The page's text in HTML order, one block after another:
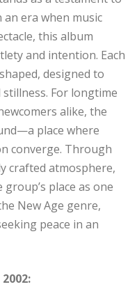
an era when music
this album
and intention. Each
designed to
For longtime
alike, the
place where
converge. Through
crafted atmosphere,
place as one
New Age genre,
peace in an